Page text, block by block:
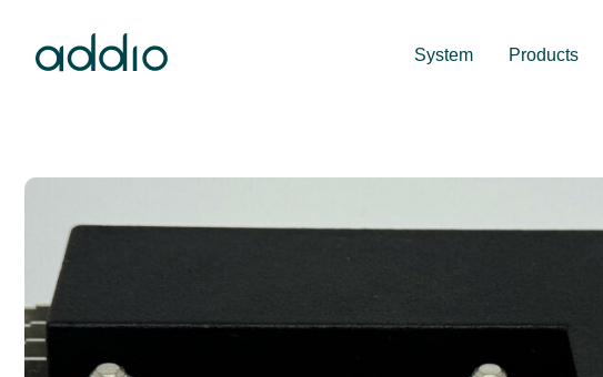
System Products